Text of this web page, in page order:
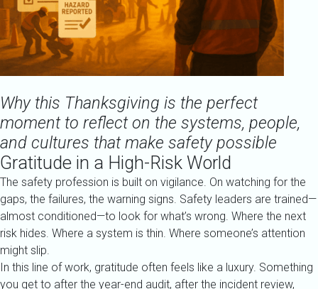
Why this Thanksgiving is the perfect
moment to reflect on the systems, people,
and cultures that make safety possible
Gratitude in a High-Risk World
The safety profession is built on vigilance. On watching for the
gaps, the failures, the warning signs. Safety leaders are trained—
almost conditioned—to look for what’s wrong. Where the next
risk hides. Where a system is thin. Where someone’s attention
might slip.
In this line of work, gratitude often feels like a luxury. Something
you get to after the year-end audit, after the incident review,